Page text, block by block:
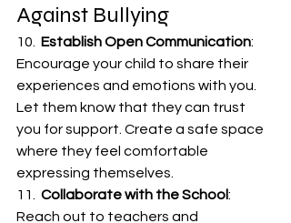
Against Bullying
10. Establish Open Communication:
Encourage your child to share their
experiences and emotions with you.
Let them know that they can trust
you for support. Create a safe space
where they feel comfortable
expressing themselves.
11. Collaborate with the School:
Reach out to teachers and